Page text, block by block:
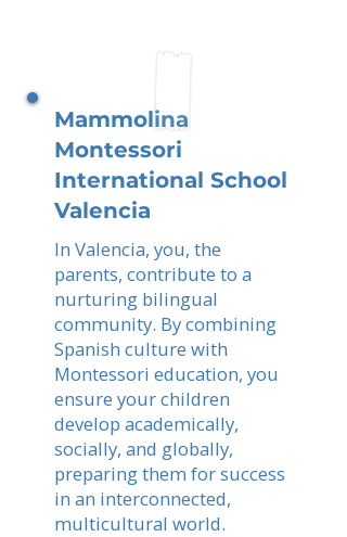
Mammolina
Montessori
International School
Valencia
In Valencia, you, the
parents, contribute to a
nurturing bilingual
community. By combining
Spanish culture with
Montessori education, you
ensure your children
develop academically,
socially, and globally,
preparing them for success
in an interconnected,
multicultural world.